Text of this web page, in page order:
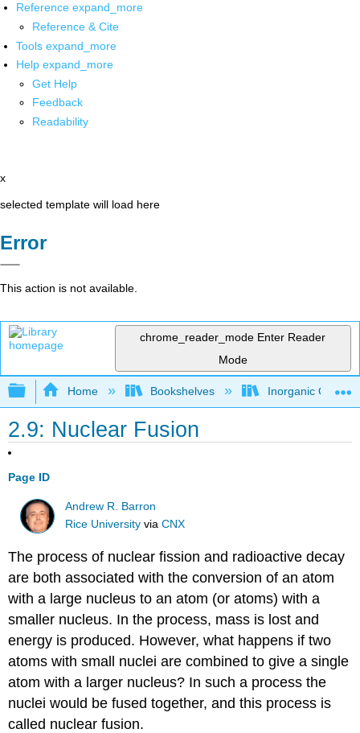
Reference expand_more
Reference & Cite
Tools expand_more
Help expand_more
Get Help
Feedback
Readability
x
selected template will load here
Error
This action is not available.
chrome_reader_mode Enter Reader
Mode
Expand/collapse global hierarchy
Home Bookshelves Inorganic
2.9: Nuclear Fusion
Page ID
Andrew R. Barron
Rice University viaCNX
The process of nuclear fission and radioactive decay
are both associated with the conversion of an atom
with a large nucleus to an atom (or atoms) with a
smaller nucleus. In the process, mass is lost and
energy is produced. However, what happens if two
atoms with small nuclei are combined to give a single
atom with a larger nucleus? In such a process the
nuclei would be fused together, and this process is
called nuclear fusion.